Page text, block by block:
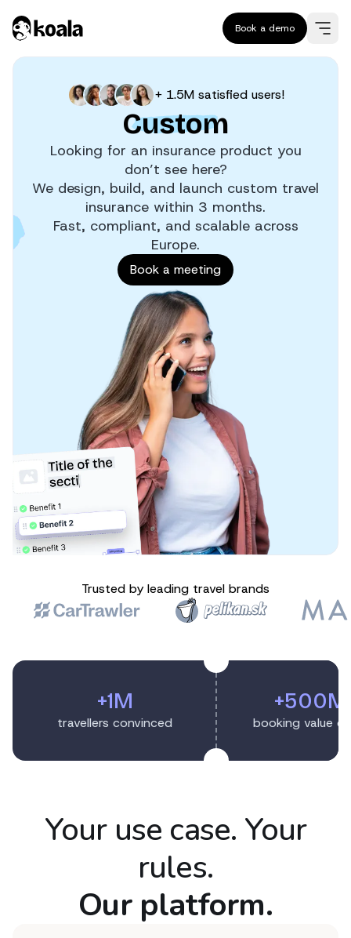
Book a demo
+ 1.5M satisfied users!
Custom
Looking for an insurance product you
don’t see here?
We design, build, and launch custom travel
insurance within 3 months.
Fast, compliant, and scalable across
Europe.
Book a meeting
Trusted by leading travel brands
+1M
travellers convinced booking value
Your use case. Your
rules.
Our platform.